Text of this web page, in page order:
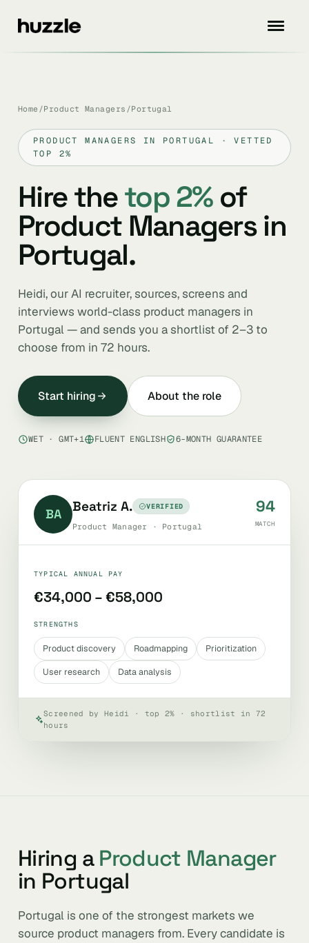
Home /Product Managers /Portugal
PRODUCT MANAGERS IN PORTUGAL · VETTED
TOP 2%
Hire thetop 2%of
Product Managers in
Portugal.
Heidi, our AI recruiter, sources, screens and
interviews world-class product managers in
Portugal — and sends you a shortlist of 2–3 to
choose from in 72 hours.
Start hiring About the role
WET · GMT+1 FLUENT ENGLISH 6-MONTH GUARANTEE
BA Beatriz A. VERIFIED
Product Manager · Portugal
94
MATCH
TYPICAL ANNUAL PAY
€34,000 – €58,000
STRENGTHS
Product discovery Roadmapping
Prioritization
User research
Data analysis
Screened by Heidi · top 2% · shortlist in 72
hours
Hiring a Product Manager
in Portugal
Portugal is one of the strongest markets we
source product managers from. Every candidate is